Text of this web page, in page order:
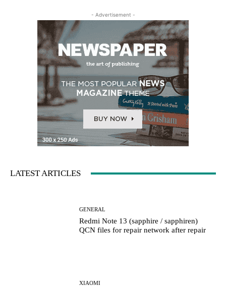
- Advertisement -
LATEST ARTICLES
GENERAL
Redmi Note 13 (sapphire / sapphiren)
QCN files for repair network after repair
XIAOMI